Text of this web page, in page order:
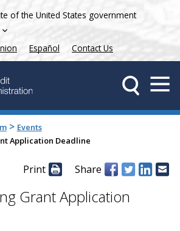
of the United States government
Español Contact Us
> Events
Application Deadline
Print Share
Grant Application